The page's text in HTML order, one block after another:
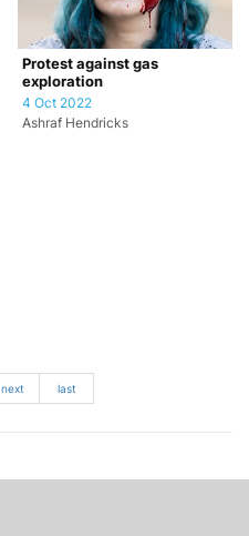
Protest against gas
exploration
4 Oct 2022
Ashraf Hendricks
next last